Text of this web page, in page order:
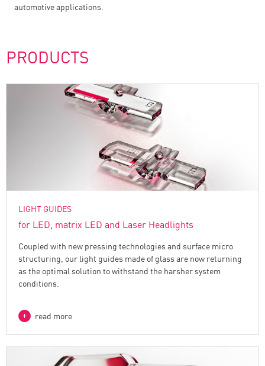
automotive applications.
PRODUCTS
LIGHT GUIDES
for LED, matrix LED and Laser Headlights
Coupled with new pressing technologies and surface micro
structuring, our light guides made of glass are now returning
as the optimal solution to withstand the harsher system
conditions.
read more